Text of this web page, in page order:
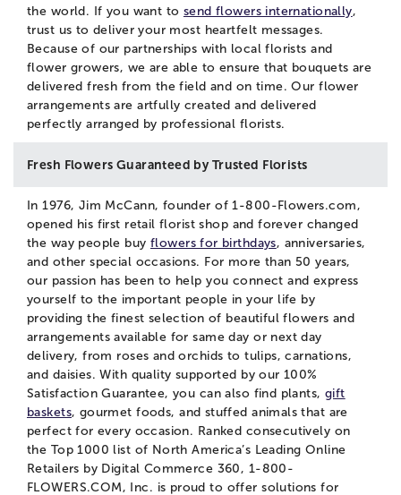
the world. If you want to send flowers internationally,
trust us to deliver your most heartfelt messages.
Because of our partnerships with local florists and
flower growers, we are able to ensure that bouquets are
delivered fresh from the field and on time. Our flower
arrangements are artfully created and delivered
perfectly arranged by professional florists.
Fresh Flowers Guaranteed by Trusted Florists
In 1976, Jim McCann, founder of 1-800-Flowers.com,
opened his first retail florist shop and forever changed
the way people buy flowers for birthdays, anniversaries,
and other special occasions. For more than 50 years,
our passion has been to help you connect and express
yourself to the important people in your life by
providing the finest selection of beautiful flowers and
arrangements available for same day or next day
delivery, from roses and orchids to tulips, carnations,
and daisies. With quality supported by our 100%
Satisfaction Guarantee, you can also find plants,gift
baskets, gourmet foods, and stuffed animals that are
perfect for every occasion. Ranked consecutively on
the Top 1000 list of North America’s Leading Online
Retailers by Digital Commerce 360, 1-800-
FLOWERS.COM, Inc. is proud to offer solutions for